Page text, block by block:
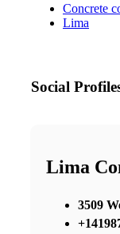
Concrete
Lima
Social
Lima
3509